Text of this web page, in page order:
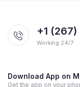
+1
Working 24/7
Download App on
Get the app on your